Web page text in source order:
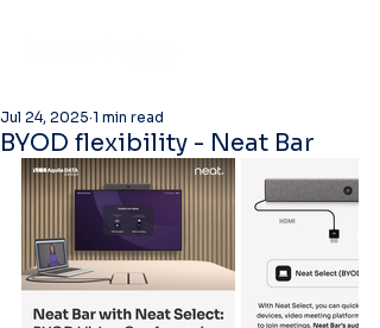
BYOD flexibility - Neat Bar
Jul 24, 2025 1 min read